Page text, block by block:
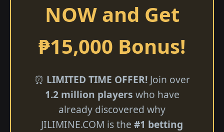
NOW and Get
₱15,000 Bonus!
⏰ LIMITED TIME OFFER!Join over
1.2 million players who have
already discovered why
JILIMINE.COM is the #1 betting